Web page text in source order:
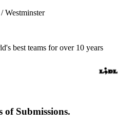
Westminster
best teams for over 10 years
of Submissions.